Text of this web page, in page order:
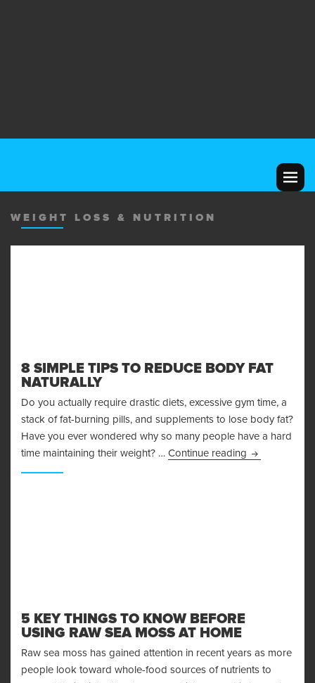
WEIGHT LOSS & NUTRITION
8 SIMPLE TIPS TO REDUCE BODY FAT
NATURALLY
Do you actually require drastic diets, excessive gym time, a
stack of fat-burning pills, and supplements to lose body fat?
Have you ever wondered why so many people have a hard
time maintaining their weight? … Continue reading 8 Simple
5 KEY THINGS TO KNOW BEFORE
USING RAW SEA MOSS AT HOME
Raw sea moss has gained attention in recent years as more
people look toward whole-food sources of nutrients to